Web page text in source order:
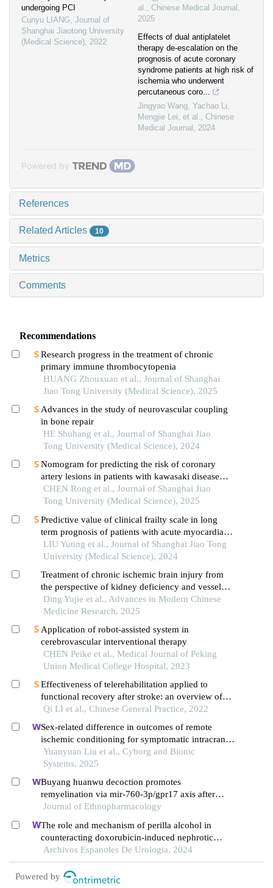
undergoing PCI
Cunyu LIANG, Journal of
Shanghai Jiaotong University
(Medical Science), 2022
al., Chinese Medical Journal ,
2025
Effects of dual antiplatelet
therapy de-escalation on the
prognosis of acute coronary
syndrome patients at high risk of
ischemia who underwent
percutaneous coro...
Jingyao Wang, Yachao Li,
Mengjie Lei, et al., Chinese
Medical Journal , 2024
Powered by
References
Related Articles 10
Metrics
Comments
Recommendations
Research progress in the treatment of chronic
primary immune thrombocytopenia
HUANG Zhouxuan et al., Journal of Shanghai
Jiao Tong University (Medical Science), 2025
Advances in the study of neurovascular coupling
in bone repair
HE Shuhang et al., Journal of Shanghai Jiao
Tong University (Medical Science), 2024
Nomogram for predicting the risk of coronary
artery lesions in patients with kawasaki disease
based on anti-neutrophil cytoplasmic antibodies
CHEN Rong et al., Journal of Shanghai Jiao
Tong University (Medical Science), 2025
Predictive value of clinical frailty scale in long
term prognosis of patients with acute myocardial
infarction after in-hospital cardiac rehabilitation
LIU Yuting et al., Journal of Shanghai Jiao Tong
University (Medical Science), 2024
Treatment of chronic ischemic brain injury from
the perspective of kidney deficiency and vessel
and collateral impediment
Ding Yujie et al., Advances in Modern Chinese
Medicine Research, 2025
Application of robot-assisted system in
cerebrovascular interventional therapy
CHEN Peike et al., Medical Journal of Peking
Union Medical College Hospital, 2023
Effectiveness of telerehabilitation applied to
functional recovery after stroke: an overview of
systematic reviews
Qi LI et al., Chinese General Practice, 2022
Sex-related difference in outcomes of remote
ischemic conditioning for symptomatic intracranial
atherosclerotic stenosis
Yuanyuan Liu et al., Cyborg and Bionic
Systems, 2025
Buyang huanwu decoction promotes
remyelination via mir-760-3p/gpr17 axis after
intracerebral hemorrhage
Journal of Ethnopharmacology
The role and mechanism of perilla alcohol in
counteracting doxorubicin-induced nephrotic
syndrome
Archivos Espanoles De Urologia, 2024
Powered by